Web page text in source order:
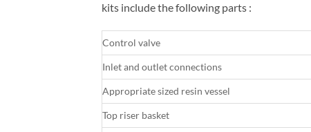
kits include the following parts :
Control valve
Inlet and outlet connections
Appropriate sized resin vessel
Top riser basket